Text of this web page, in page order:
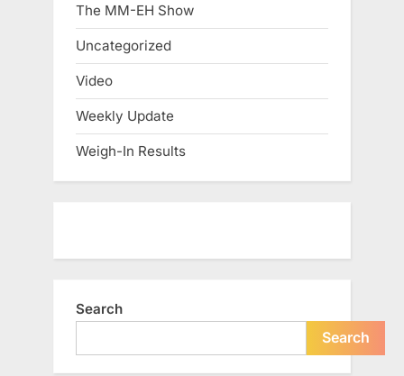
The MM-EH Show
Uncategorized
Video
Weekly Update
Weigh-In Results
Search
Search